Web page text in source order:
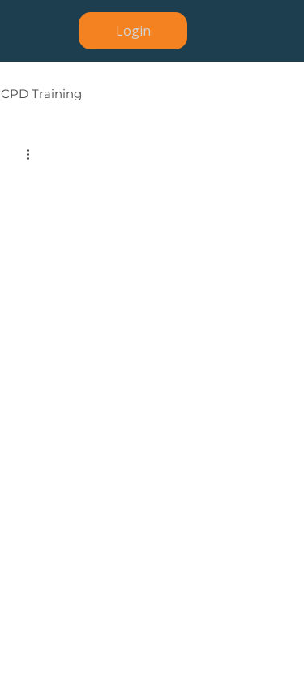
Login
CPD Training